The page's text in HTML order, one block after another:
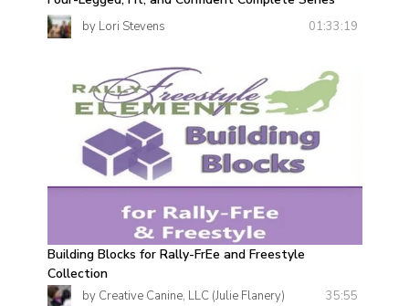
by Lori Stevens 01:33:19
Building Blocks for Rally-FrEe and Freestyle
Collection
by Creative Canine, LLC (Julie Flanery) 35:55